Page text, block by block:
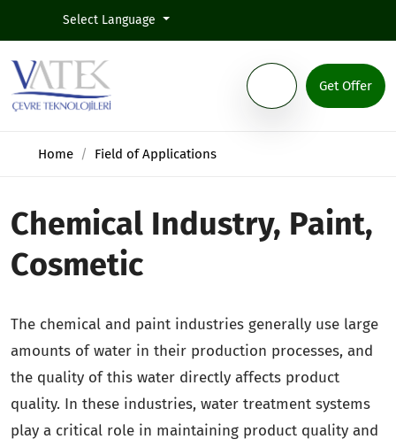
Select Language
Get Offer
Home Field of Applications
Chemical Industry, Paint,
Cosmetic
The chemical and paint industries generally use large
amounts of water in their production processes, and
the quality of this water directly affects product
quality. In these industries, water treatment systems
play a critical role in maintaining product quality and